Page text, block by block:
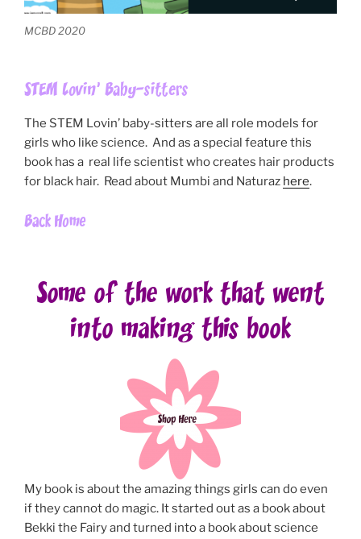
MCBD 2020
STEM Lovin’ Baby-sitters
The STEM Lovin’ baby-sitters are all role models for
girls who like science. And as a special feature this
book has a real life scientist who creates hair products
for black hair. Read about Mumbi and Naturaz here.
Back Home
Some of the work that went
into making this book
My book is about the amazing things girls can do even
if they cannot do magic. It started out as a book about
Bekki the Fairy and turned into a book about science